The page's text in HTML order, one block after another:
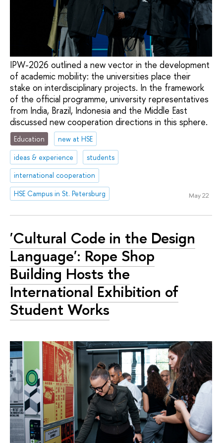
IPW-2026 outlined a new vector in the development
of academic mobility: the universities place their
stake on interdisciplinary projects. In the framework
of the official programme, university representatives
from India, Brazil, Indonesia and the Middle East
discussed new cooperation directions in this sphere.
Education
new at HSE
ideas & experience
students
international cooperation
HSE Campus in St. Petersburg
May 22
'Cultural Code in the Design
Language': Rope Shop
Building Hosts the
International Exhibition of
Student Works